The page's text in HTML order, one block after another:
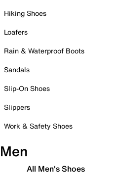
Hiking Shoes
Loafers
Rain & Waterproof Boots
Sandals
Slip-On Shoes
Slippers
Work & Safety Shoes
Men
All Men's Shoes